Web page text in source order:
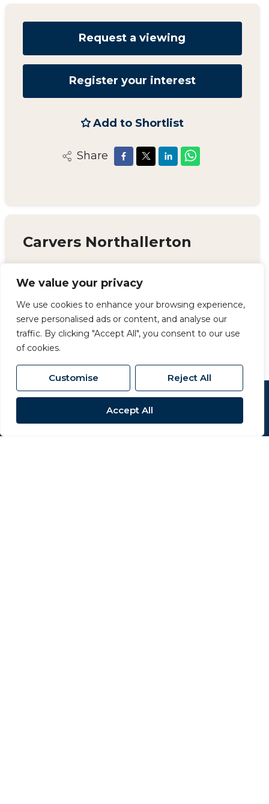
We value your privacy
We use cookies to enhance your browsing experience,
serve personalised ads or content, and analyse our
traffic. By clicking "Accept All", you consent to our use
of cookies.
Customise Reject All
Accept All
Request a viewing
Register your interest
Add to Shortlist
Share
Carvers Northallerton
219 High Street, Northallerton, North Yorkshire,
DL7 8LW
01609 777 710/
northallerton@carversproperty.co.uk
Popular Searches